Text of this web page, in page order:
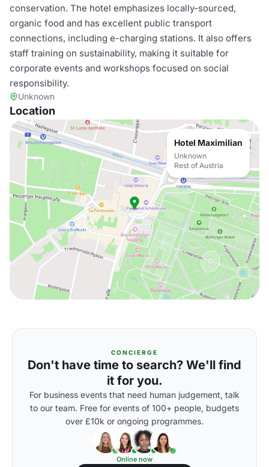
conservation. The hotel emphasizes locally-sourced,
organic food and has excellent public transport
connections, including e-charging stations. It also offers
staff training on sustainability, making it suitable for
corporate events and workshops focused on social
responsibility.
Unknown
Location
Hotel Maximilian
Unknown
Rest of Austria
CONCIERGE
Don't have time to search? We'll find
it for you.
For business events that need human judgement, talk
to our team. Free for events of 100+ people, budgets
over £10k or ongoing programmes.
Online now